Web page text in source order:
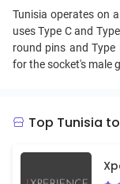
Tunisia operates on
uses Type C and
round pins and
for the socket's male
Top Tunisia